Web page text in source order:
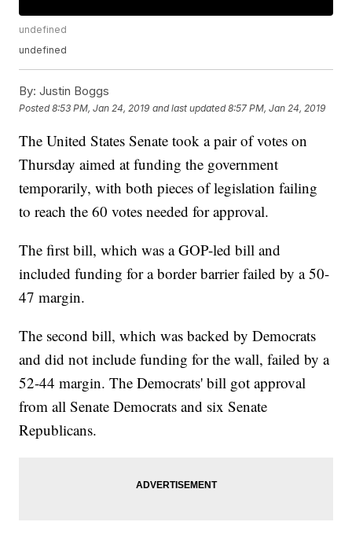
undefined
undefined
By: Justin Boggs
Posted8:53 PM, Jan 24, 2019 and last updated 8:57 PM, Jan 24, 2019
The United States Senate took a pair of votes on
Thursday aimed at funding the government
temporarily, with both pieces of legislation failing
to reach the 60 votes needed for approval.
The first bill, which was a GOP-led bill and
included funding for a border barrier failed by a 50-
47 margin.
The second bill, which was backed by Democrats
and did not include funding for the wall, failed by a
52-44 margin. The Democrats' bill got approval
from all Senate Democrats and six Senate
Republicans.